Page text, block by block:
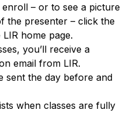
– or to see a picture
the presenter – click the
home page.
you’ll receive a
email from LIR.
sent the day before and
when classes are fully